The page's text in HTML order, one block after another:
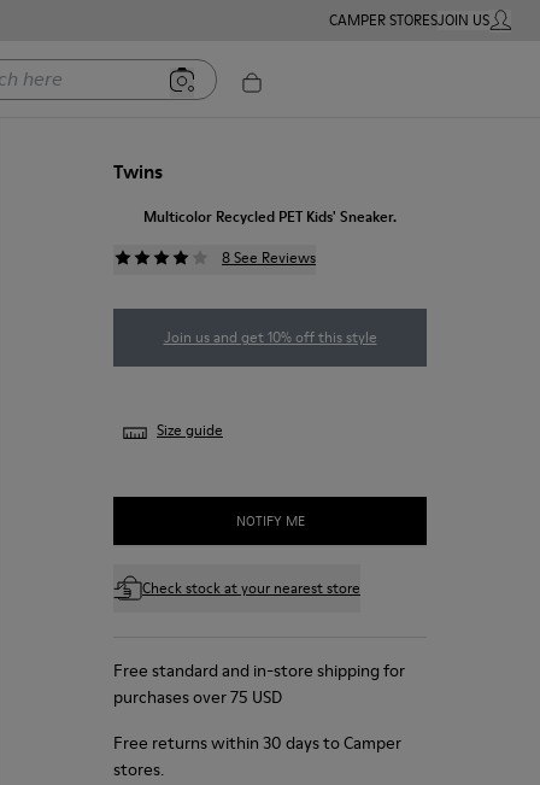
CAMPER STORESJOIN USMY
Twins
Multicolor Recycled PET Kids' Sneaker.
8 See Reviews
Join us and get 10% off this style
Size guide
NOTIFY ME
Check stock at your nearest store
Free standard and in-store shipping for
purchases over 75 USD
Free returns within 30 days to Camper
stores.